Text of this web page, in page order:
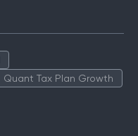
Quant Tax Plan Growth